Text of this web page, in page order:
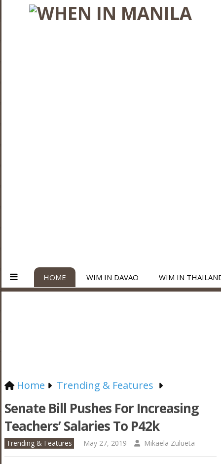
HOME WIM IN DAVAO WIM IN
Home Trending & Features
Senate Bill Pushes For Increasing
Teachers’ Salaries To P42k
Trending & Features May 27, 2019 Mikaela Zulueta